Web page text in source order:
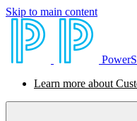
Skip to main content
Learn more about